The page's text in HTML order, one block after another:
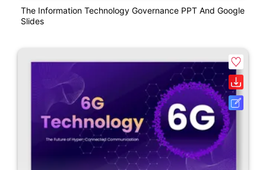
The Information Technology Governance PPT And Google
Slides